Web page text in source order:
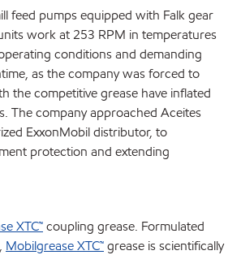
feed pumps equipped with Falk gear
work at 253 RPM in temperatures
conditions and demanding
as the company was forced to
the competitive grease have inflated
The company approached Aceites
ExxonMobil distributor, to
protection and extending
XTC™coupling grease. Formulated
Mobilgrease XTC™grease is scientifically